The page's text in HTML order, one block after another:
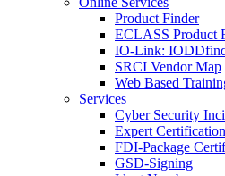
Product Finder
ECLASS Product
IO-Link:
SRCI Vendor Map
Web Based
Services
Cyber Security
Expert Certification
FDI-Package
GSD-Signing